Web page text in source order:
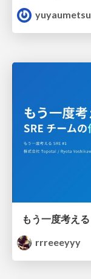
yuyaumetsu
rrreeeyyy